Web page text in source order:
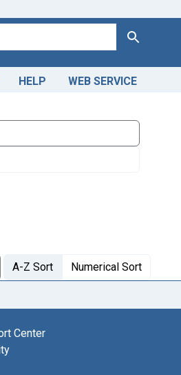
Search
HELP WEB SERVICE
A-Z Sort Numerical Sort
Center